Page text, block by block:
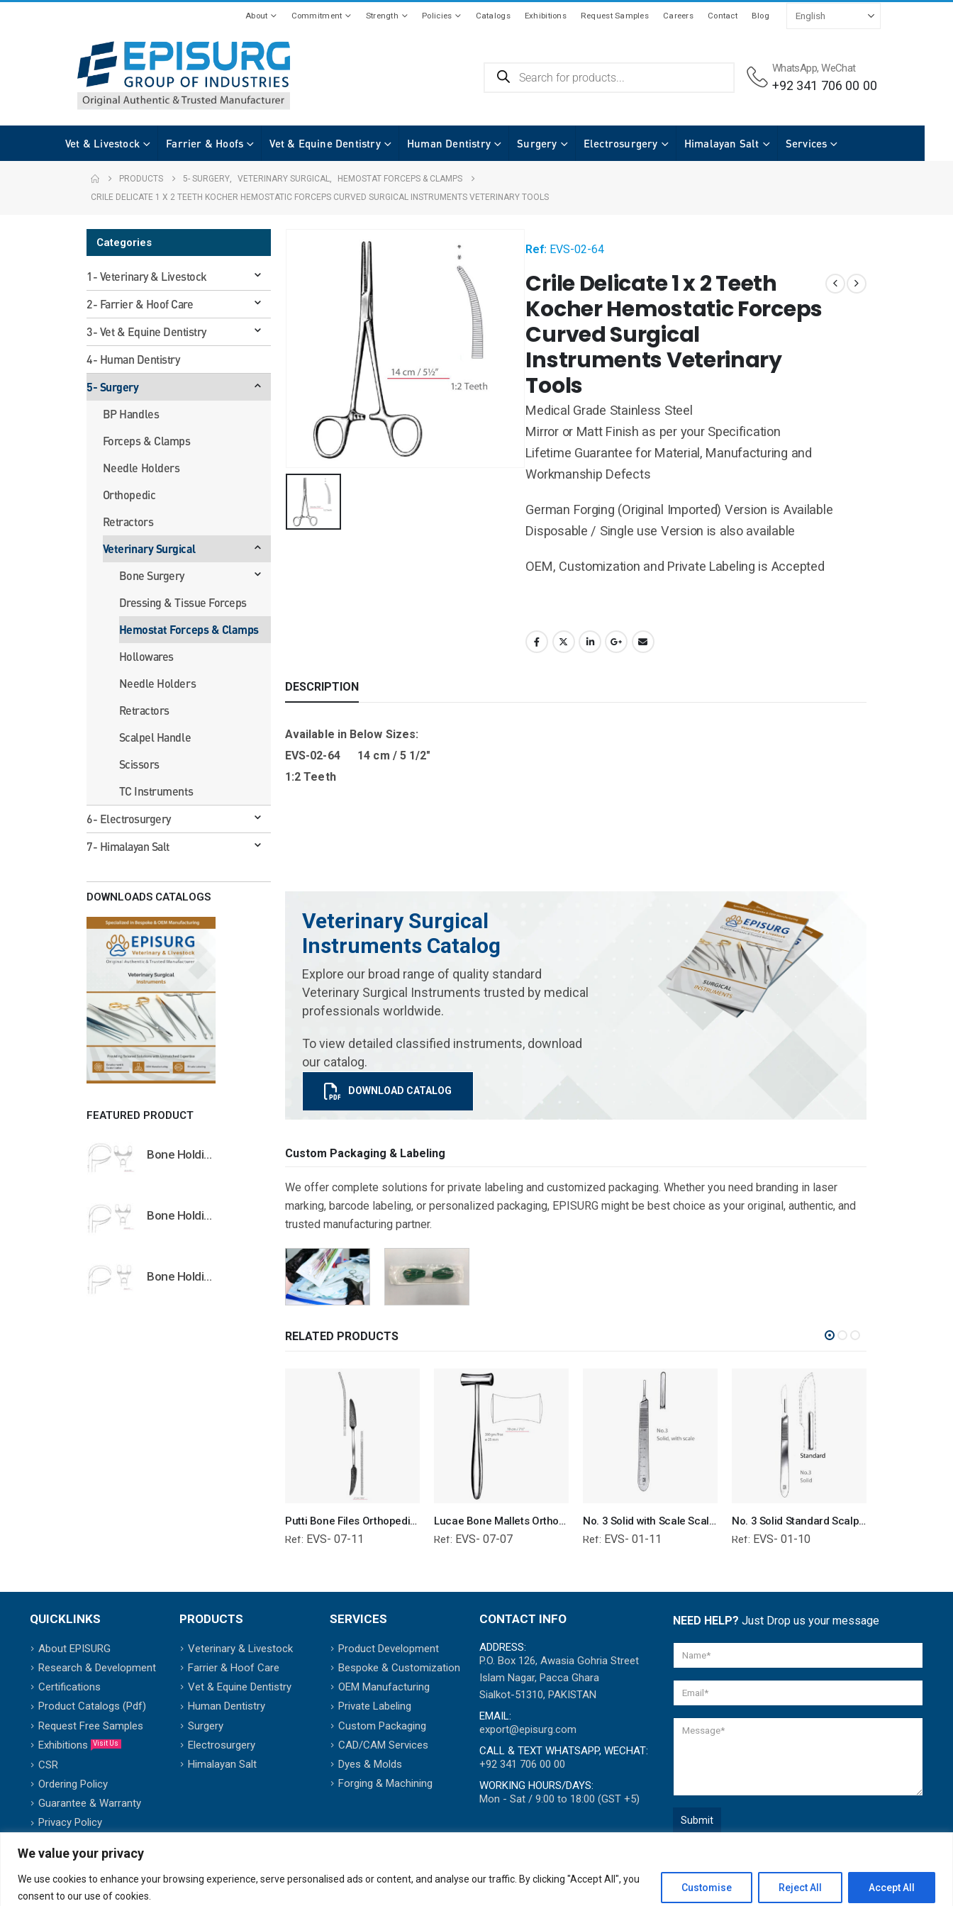
We value your privacy
We use cookies to enhance your browsing experience, serve personalised ads or content, and analyse our traffic. By clicking "Accept All", you
consent to our use of cookies.
Customise Reject All Accept All
About Commitment Strength Policies Catalogs Exhibitions Request Samples Careers Contact Blog
WhatsApp, WeChat
+92 341 706 00 00
Vet & Livestock Farrier & Hoofs Vet & Equine Dentistry Human Dentistry Surgery Electrosurgery Himalayan Salt Services
PRODUCTS 5- SURGERY VETERINARY SURGICAL
HEMOSTAT FORCEPS & CLAMPS
CRILE DELICATE 1 X 2 TEETH KOCHER HEMOSTATIC FORCEPS CURVED SURGICAL INSTRUMENTS VETERINARY TOOLS
Ref: EVS-02-64
Crile Delicate 1 x 2 Teeth
Kocher Hemostatic Forceps
Curved Surgical
Instruments Veterinary
Tools
Medical Grade Stainless Steel
Mirror or Matt Finish as per your Specification
Lifetime Guarantee for Material, Manufacturing and
Workmanship Defects
German Forging (Original Imported) Version is Available
Disposable / Single use Version is also available
OEM, Customization and Private Labeling is Accepted
DESCRIPTION
Available in Below Sizes:
EVS-02-64 14 cm / 5 1/2″
1:2 Teeth
Veterinary Surgical
Instruments Catalog
Explore our broad range of quality standard
Veterinary Surgical Instruments trusted by medical
professionals worldwide.
To view detailed classified instruments, download
our catalog.
DOWNLOAD CATALOG
Custom Packaging & Labeling
We offer complete solutions for private labeling and customized packaging. Whether you need branding in laser
marking, barcode labeling, or personalized packaging, EPISURG might be best choice as your original, authentic, and
trusted manufacturing partner.
RELATED PRODUCTS
Putti Bone Files Orthopedic Surgical Instruments Veterinary Tools
Ref: EVS- 07-11
Lucae Bone Mallets Orthopedic Surgical Instruments Veterinary Tools
Ref: EVS- 07-07
No. 3 Solid with Scale Scalpel Handle Surgical Instruments Veterinary Tools
Ref: EVS- 01-11
No. 3 Solid Standard Scalpel Handle Surgical Instruments Veterinary Tools
Ref: EVS- 01-10
Categories
1- Veterinary & Livestock
2- Farrier & Hoof Care
3- Vet & Equine Dentistry
4- Human Dentistry
5- Surgery
BP Handles
Forceps & Clamps
Needle Holders
Orthopedic
Retractors
Veterinary Surgical
Bone Surgery
Dressing & Tissue Forceps
Hemostat Forceps & Clamps
Hollowares
Needle Holders
Retractors
Scalpel Handle
Scissors
TC Instruments
6- Electrosurgery
7- Himalayan Salt
DOWNLOADS CATALOGS
FEATURED PRODUCT
Bone Holding Clamps Orthopedic Surgical Instruments Veterinary Tools
Bone Holding Clamps Orthopedic Surgical Instruments Veterinary Tools
Bone Holding Clamps Orthopedic Surgical Instruments Veterinary Tools
QUICKLINKS
About EPISURG
Research & Development
Certifications
Product Catalogs (Pdf)
Request Free Samples
Exhibitions
Visit Us
CSR
Ordering Policy
Guarantee & Warranty
Privacy Policy
PRODUCTS
Veterinary & Livestock
Farrier & Hoof Care
Vet & Equine Dentistry
Human Dentistry
Surgery
Electrosurgery
Himalayan Salt
SERVICES
Product Development
Bespoke & Customization
OEM Manufacturing
Private Labeling
Custom Packaging
CAD/CAM Services
Dyes & Molds
Forging & Machining
CONTACT INFO
ADDRESS:
P.O. Box 126, Awasia Gohria Street
Islam Nagar, Pacca Ghara
Sialkot-51310, PAKISTAN
EMAIL:
export@episurg.com
CALL & TEXT WHATSAPP, WECHAT:
+92 341 706 00 00
WORKING HOURS/DAYS:
Mon - Sat / 9:00 to 18:00 (GST +5)
NEED HELP? Just Drop us your message
© copyright 2007-2025. All Rights Reserved.